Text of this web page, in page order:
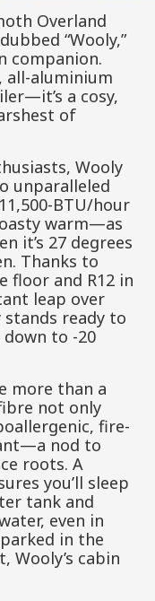
Overland
“Wooly,”
companion.
all-aluminium
a cosy,
of
Wooly
unparalleled
BTU/hour
warm—as
it’s 27 degrees
Thanks to
floor and R12 in
leap over
stands ready to
to -20
more than a
not only
fire-
nod to
roots. A
you’ll sleep
tank and
even in
in the
Wooly’s cabin